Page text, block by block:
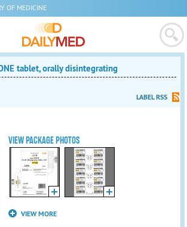
OF MEDICINE
tablet, orally disintegrating
LABEL RSS
VIEW PACKAGE PHOTOS
VIEW MORE